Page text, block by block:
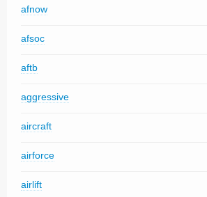
afnow
afsoc
aftb
aggressive
aircraft
airforce
airlift